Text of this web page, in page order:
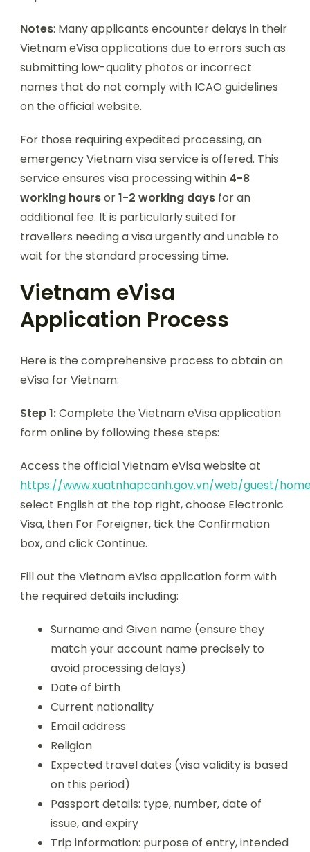
Notes: Many applicants encounter delays in their
Vietnam eVisa applications due to errors such as
submitting low-quality photos or incorrect
names that do not comply with ICAO guidelines
on the official website.
For those requiring expedited processing, an
emergency Vietnam visa service is offered. This
service ensures visa processing within 4-8
working hoursor1-2 working days for an
additional fee. It is particularly suited for
travellers needing a visa urgently and unable to
wait for the standard processing time.
Vietnam eVisa
Application Process
Here is the comprehensive process to obtain an
eVisa for Vietnam:
Step 1:Complete the Vietnam eVisa application
form online by following these steps:
Access the official Vietnam eVisa website at
https://www.xuatnhapcanh.gov.vn/web/guest/
select English at the top right, choose Electronic
Visa, then For Foreigner, tick the Confirmation
box, and click Continue.
Fill out the Vietnam eVisa application form with
the required details including:
Surname and Given name (ensure they
match your account name precisely to
avoid processing delays)
Date of birth
Current nationality
Email address
Religion
Expected travel dates (visa validity is based
on this period)
Passport details: type, number, date of
issue, and expiry
Trip information: purpose of entry, intended